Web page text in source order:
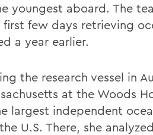
youngest aboard. The
few days retrieving
a year earlier.
the research vessel in
at the Woods
largest independent
U.S. There, she